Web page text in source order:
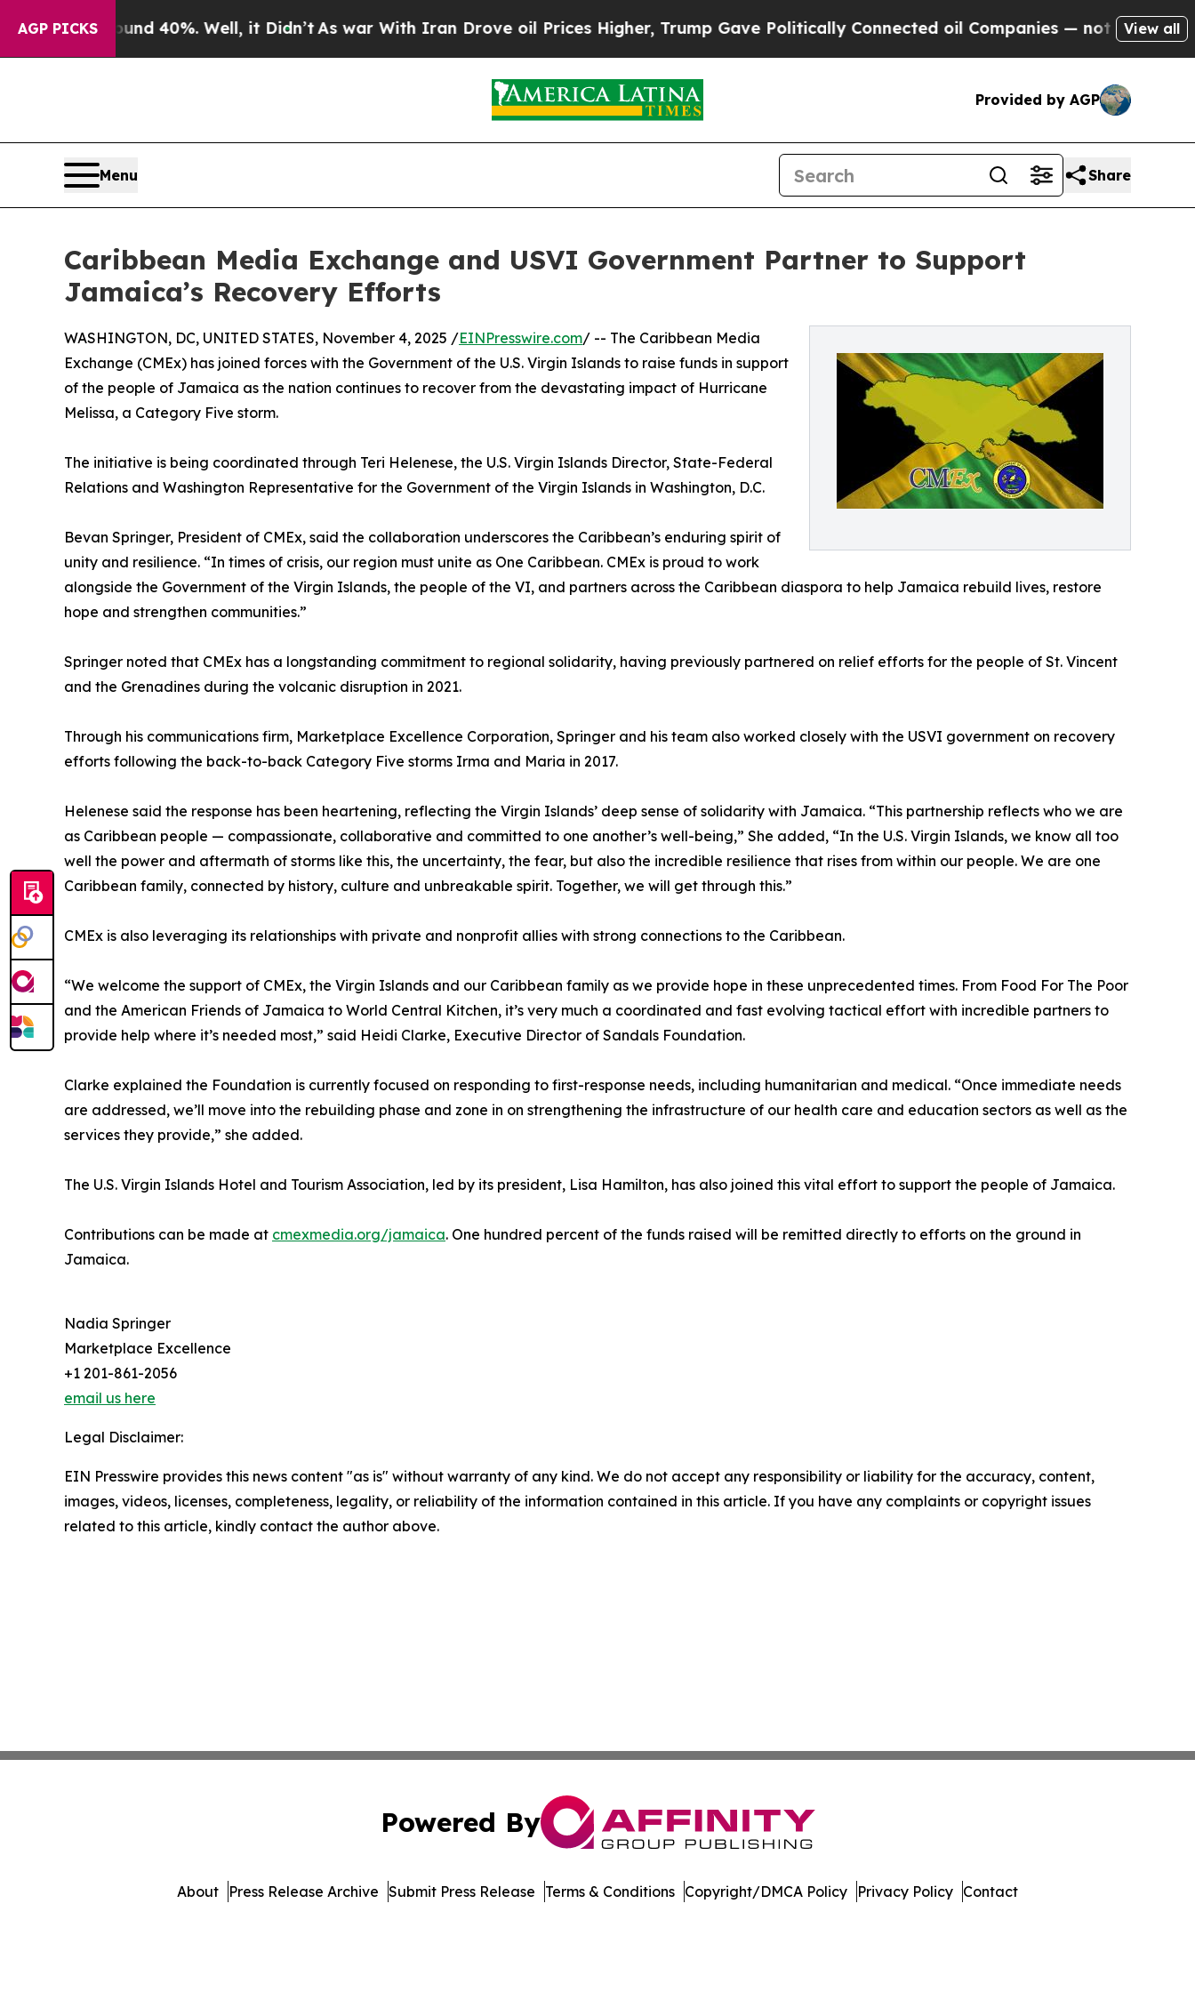
AGP PICKS
Around 40%. Well, it Didn’tAs war With Iran Drove oil Prices Higher, Trump Gave Politically Connected oil Companies — not Taxpayers —
View all
Provided by AGP
Menu Share
Caribbean Media Exchange and USVI Government Partner to Support
Jamaica’s Recovery Efforts
WASHINGTON, DC, UNITED STATES, November 4, 2025 /EINPresswire.com/ -- The Caribbean Media
Exchange (CMEx) has joined forces with the Government of the U.S. Virgin Islands to raise funds in support
of the people of Jamaica as the nation continues to recover from the devastating impact of Hurricane
Melissa, a Category Five storm.
The initiative is being coordinated through Teri Helenese, the U.S. Virgin Islands Director, State-Federal
Relations and Washington Representative for the Government of the Virgin Islands in Washington, D.C.
Bevan Springer, President of CMEx, said the collaboration underscores the Caribbean’s enduring spirit of
unity and resilience. “In times of crisis, our region must unite as One Caribbean. CMEx is proud to work
alongside the Government of the Virgin Islands, the people of the VI, and partners across the Caribbean diaspora to help Jamaica rebuild lives, restore
hope and strengthen communities.”
Springer noted that CMEx has a longstanding commitment to regional solidarity, having previously partnered on relief efforts for the people of St. Vincent
and the Grenadines during the volcanic disruption in 2021.
Through his communications firm, Marketplace Excellence Corporation, Springer and his team also worked closely with the USVI government on recovery
efforts following the back-to-back Category Five storms Irma and Maria in 2017.
Helenese said the response has been heartening, reflecting the Virgin Islands’ deep sense of solidarity with Jamaica. “This partnership reflects who we are
as Caribbean people — compassionate, collaborative and committed to one another’s well-being,” She added, “In the U.S. Virgin Islands, we know all too
well the power and aftermath of storms like this, the uncertainty, the fear, but also the incredible resilience that rises from within our people. We are one
Caribbean family, connected by history, culture and unbreakable spirit. Together, we will get through this.”
CMEx is also leveraging its relationships with private and nonprofit allies with strong connections to the Caribbean.
“We welcome the support of CMEx, the Virgin Islands and our Caribbean family as we provide hope in these unprecedented times. From Food For The Poor
and the American Friends of Jamaica to World Central Kitchen, it’s very much a coordinated and fast evolving tactical effort with incredible partners to
provide help where it’s needed most,” said Heidi Clarke, Executive Director of Sandals Foundation.
Clarke explained the Foundation is currently focused on responding to first-response needs, including humanitarian and medical. “Once immediate needs
are addressed, we’ll move into the rebuilding phase and zone in on strengthening the infrastructure of our health care and education sectors as well as the
services they provide,” she added.
The U.S. Virgin Islands Hotel and Tourism Association, led by its president, Lisa Hamilton, has also joined this vital effort to support the people of Jamaica.
Contributions can be made at cmexmedia.org/jamaica. One hundred percent of the funds raised will be remitted directly to efforts on the ground in
Jamaica.
Nadia Springer
Marketplace Excellence
+1 201-861-2056
email us here
Legal Disclaimer:
EIN Presswire provides this news content "as is" without warranty of any kind. We do not accept any responsibility or liability for the accuracy, content,
images, videos, licenses, completeness, legality, or reliability of the information contained in this article. If you have any complaints or copyright issues
related to this article, kindly contact the author above.
Powered By
About Press Release Archive Submit Press Release Terms & Conditions Copyright/DMCA Policy Privacy Policy Contact